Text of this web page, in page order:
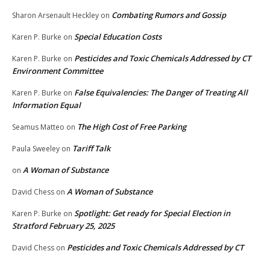
Sharon Arsenault Heckley on Combating Rumors and Gossip
Karen P. Burke on Special Education Costs
Karen P. Burke on Pesticides and Toxic Chemicals Addressed by CT
Environment Committee
Karen P. Burke on False Equivalencies: The Danger of Treating All
Information Equal
Seamus Matteo on The High Cost of Free Parking
Paula Sweeley on Tariff Talk
on A Woman of Substance
David Chess on A Woman of Substance
Karen P. Burke on Spotlight: Get ready for Special Election in
Stratford February 25, 2025
David Chess on Pesticides and Toxic Chemicals Addressed by CT